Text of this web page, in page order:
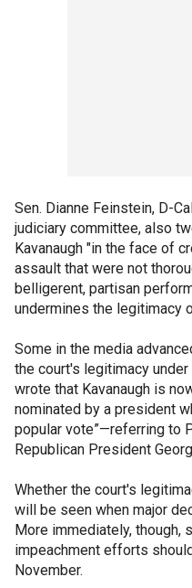
Sen. Dianne Feinstein, D-
judiciary committee, also
Kavanaugh "in the face of
assault that were not
belligerent, partisan
undermines the legitimacy
Some in the media
the court's legitimacy
wrote that Kavanaugh is
nominated by a president
popular vote”—referring to
Republican President
Whether the court's
will be seen when major
More immediately, though,
impeachment efforts
November.